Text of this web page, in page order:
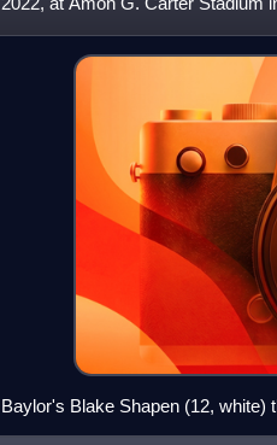
Bowl, the game featured the Baylor
Baylor's Blake Shapen (12,
Thiergood (48, blue) during the